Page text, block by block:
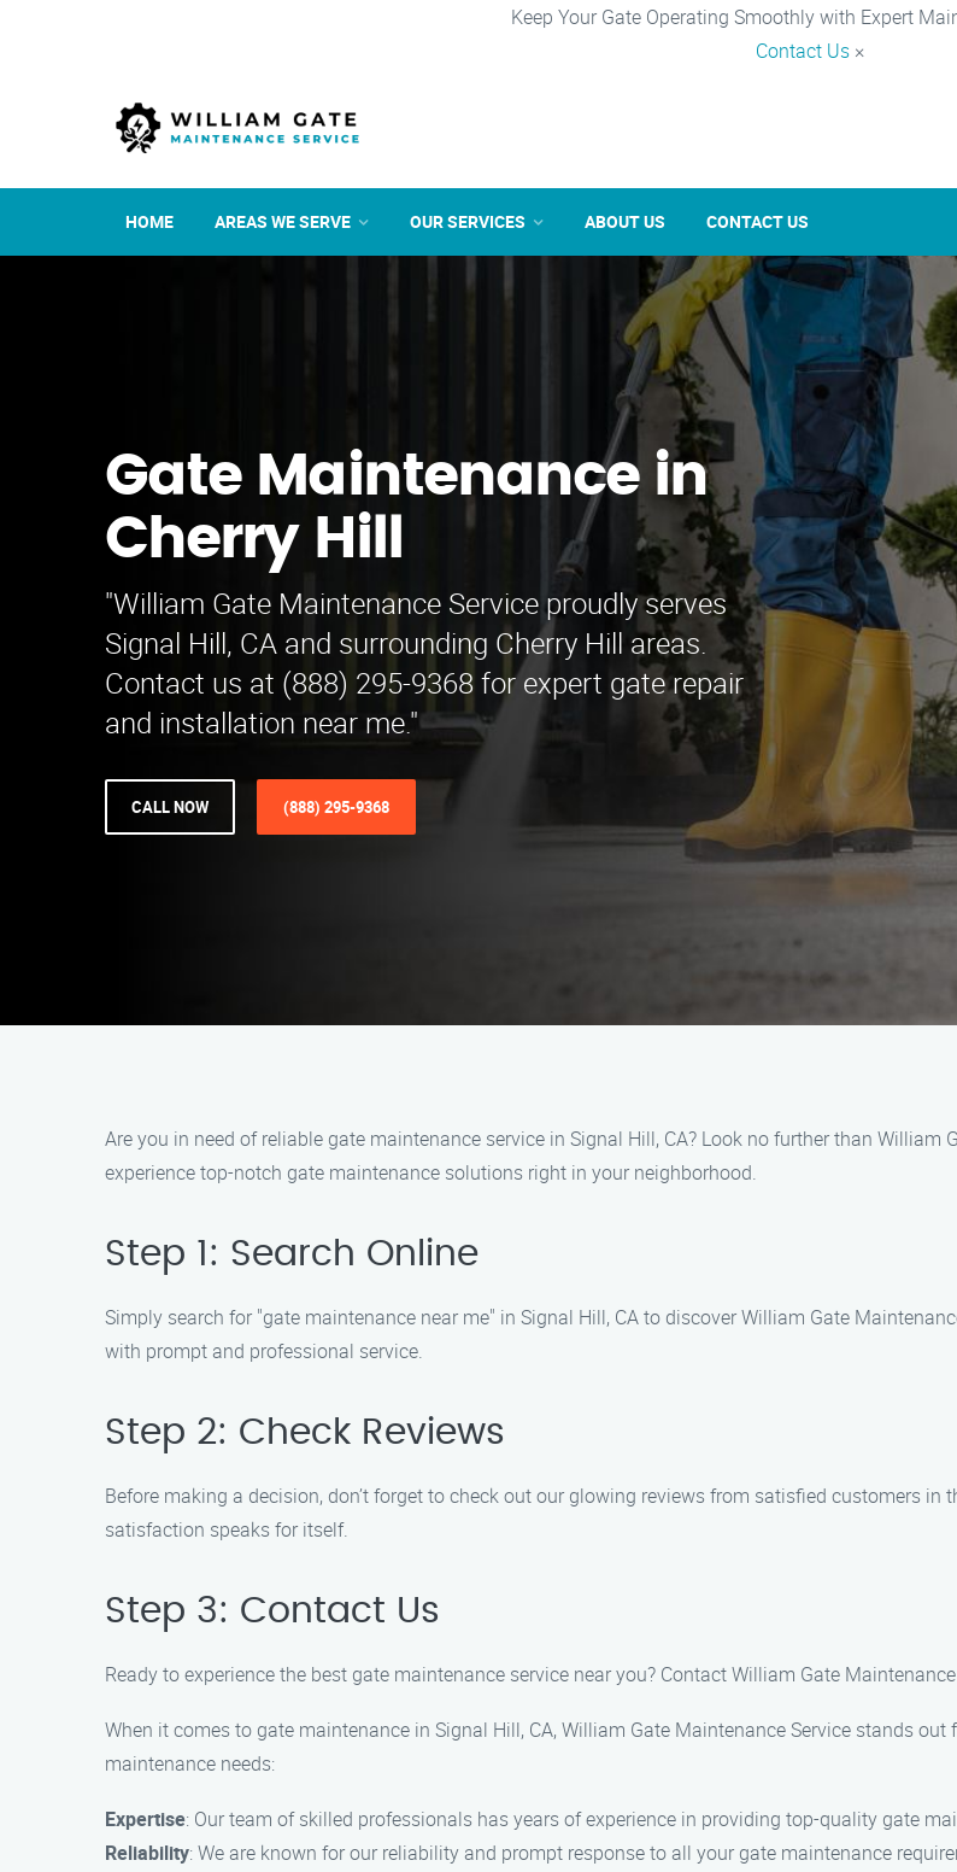
Keep Your Gate Operating Smoothly with Expert
Contact Us ×
HOME AREAS WE SERVE OUR SERVICES ABOUT US CONTACT US
Gate Maintenance in
Cherry Hill
"William Gate Maintenance Service proudly serves
Signal Hill, CA and surrounding Cherry Hill areas.
Contact us at (888) 295-9368 for expert gate repair
and installation near me."
CALL NOW (888) 295-9368
Are you in need of reliable gate maintenance service in Signal Hill, CA? Look no further than William
experience top-notch gate maintenance solutions right in your neighborhood.
Step 1: Search Online
Simply search for "gate maintenance near me" in Signal Hill, CA to discover William Gate
with prompt and professional service.
Step 2: Check Reviews
Before making a decision, don’t forget to check out our glowing reviews from satisfied customers
satisfaction speaks for itself.
Step 3: Contact Us
Ready to experience the best gate maintenance service near you? Contact William Gate
When it comes to gate maintenance in Signal Hill, CA, William Gate Maintenance Service stands
maintenance needs:
Expertise: Our team of skilled professionals has years of experience in providing top-quality gate
Reliability: We are known for our reliability and prompt response to all your gate maintenance